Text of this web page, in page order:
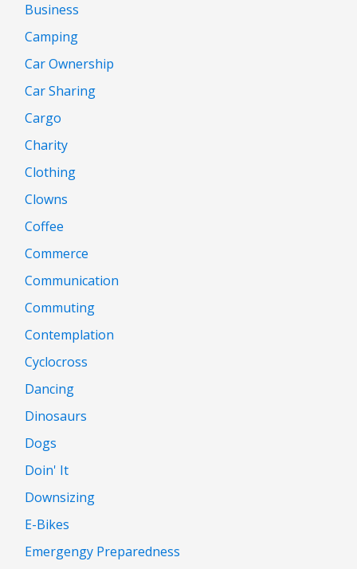
Business
Camping
Car Ownership
Car Sharing
Cargo
Charity
Clothing
Clowns
Coffee
Commerce
Communication
Commuting
Contemplation
Cyclocross
Dancing
Dinosaurs
Dogs
Doin' It
Downsizing
E-Bikes
Emergengy Preparedness